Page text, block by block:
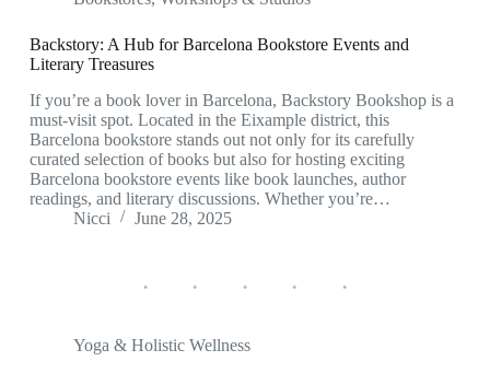
Backstory: A Hub for Barcelona Bookstore Events and
Literary Treasures
If you’re a book lover in Barcelona, Backstory Bookshop is a
must-visit spot. Located in the Eixample district, this
Barcelona bookstore stands out not only for its carefully
curated selection of books but also for hosting exciting
Barcelona bookstore events like book launches, author
readings, and literary discussions. Whether you’re…
Nicci
June 28, 2025
Yoga & Holistic Wellness